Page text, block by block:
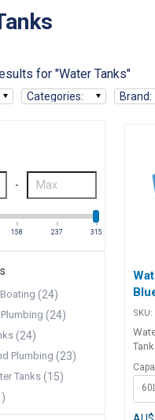
for "Water Tanks"
Categories: Brand:
-
158 237 315
(24)
(24)
(24)
Plumbing (23)
Tanks (15)
)
SKU:
Tanks Roto
1/2"
60L